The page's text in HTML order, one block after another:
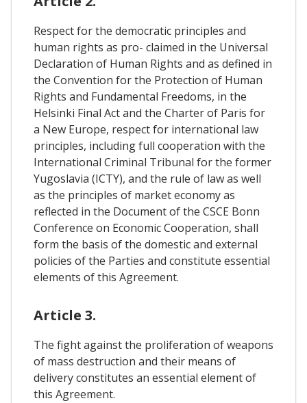
Respect for the democratic principles and
human rights as pro- claimed in the Universal
Declaration of Human Rights and as defined in
the Convention for the Protection of Human
Rights and Fundamental Freedoms, in the
Helsinki Final Act and the Charter of Paris for
a New Europe, respect for international law
principles, including full cooperation with the
International Criminal Tribunal for the former
Yugoslavia (ICTY), and the rule of law as well
as the principles of market economy as
reflected in the Document of the CSCE Bonn
Conference on Economic Cooperation, shall
form the basis of the domestic and external
policies of the Parties and constitute essential
elements of this Agreement.
Article 3.
The fight against the proliferation of weapons
of mass destruction and their means of
delivery constitutes an essential element of
this Agreement.